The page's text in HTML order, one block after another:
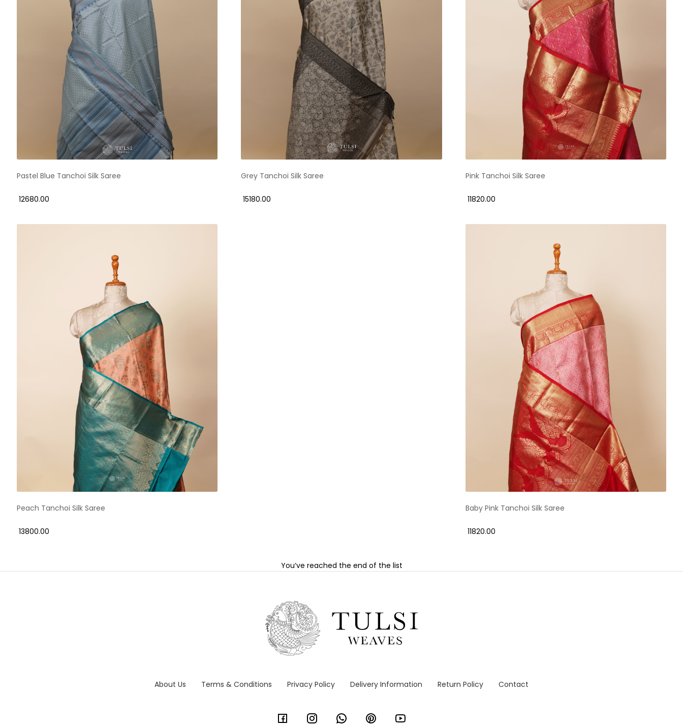
Pastel Blue Tanchoi Silk Saree
₹ 12680.00
Grey Tanchoi Silk Saree
₹ 15180.00
Pink Tanchoi Silk Saree
₹ 11820.00
Peach Tanchoi Silk Saree
₹ 13800.00
Baby Pink Tanchoi Silk Saree
₹ 11820.00
You’ve reached the end of the list
About Us Terms & Conditions Privacy Policy Delivery Information Return Policy Contact